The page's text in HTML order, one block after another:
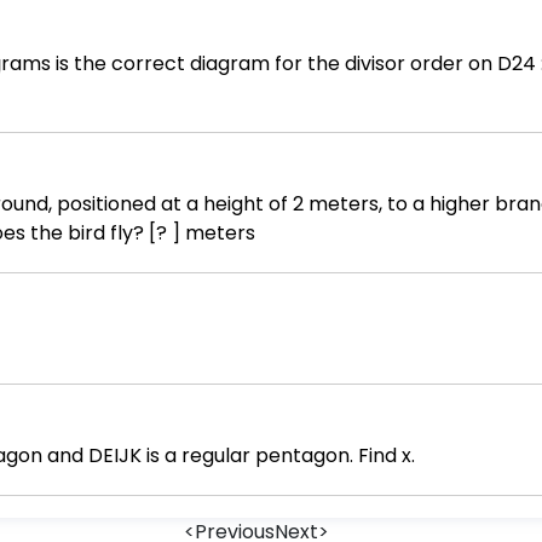
is the correct diagram for the divisor order on D24 :=
positioned at a height of 2 meters, to a higher
does the bird fly? [? ] meters
and DEIJK is a regular pentagon. Find x.
<PreviousNext>